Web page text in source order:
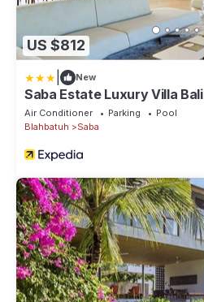
US $812
New
Saba Estate Luxury Villa Bali
Air Conditioner Parking
Pool
Blahbatuh
Saba